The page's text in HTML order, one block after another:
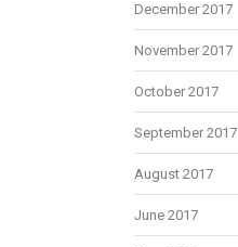
December 2017
November 2017
October 2017
September 2017
August 2017
June 2017